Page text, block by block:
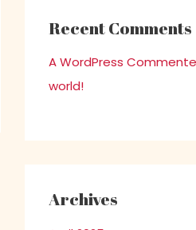
Recent Comments
A WordPress
world!
Archives